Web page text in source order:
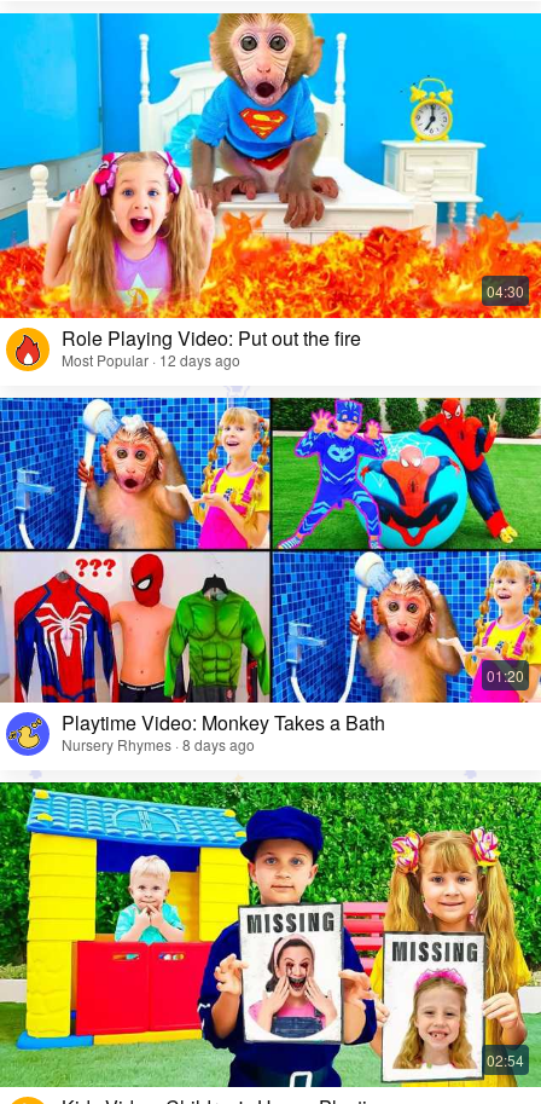
Role Playing Video: Put out the fire
Most Popular · 12 days ago
Playtime Video: Monkey Takes a Bath
Nursery Rhymes · 8 days ago